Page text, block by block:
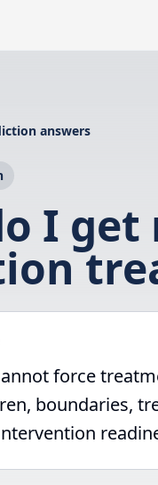
answers
I
force
boundaries,